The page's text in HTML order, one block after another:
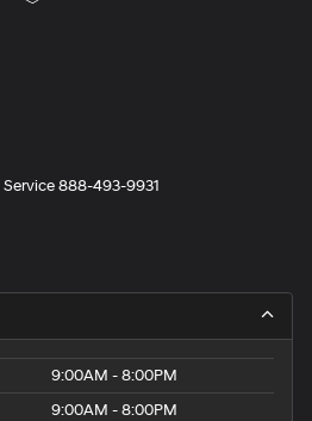
Service888-493-9931
9:00AM - 8:00PM
9:00AM - 8:00PM